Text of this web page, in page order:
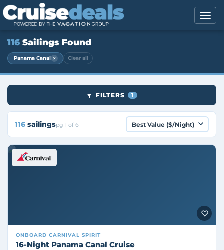
116 Sailings Found
Panama Canal × Clear all
FILTERS 1
116 sailingspg 1 of 6
ONBOARD CARNIVAL SPIRIT
16-Night Panama Canal Cruise